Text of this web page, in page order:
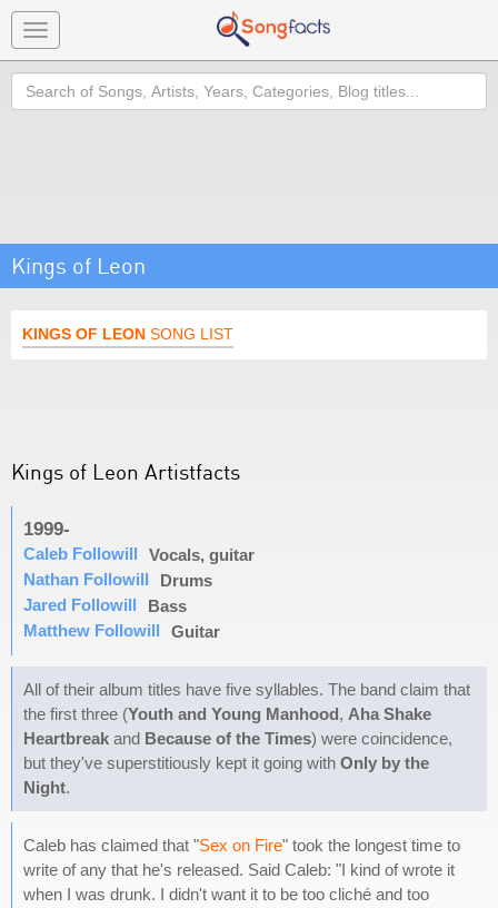
Toggle
navigation
Search
Kings of Leon
KINGS OF LEON SONG LIST
Kings of Leon Artistfacts
1999-
Caleb Followill
Vocals, guitar
Nathan Followill
Drums
Jared Followill
Bass
Matthew Followill
Guitar
All of their album titles have five syllables. The band claim that
the first three (Youth and Young Manhood, Aha Shake
Heartbreak and Because of the Times) were coincidence,
but they've superstitiously kept it going with Only by the
Night.
Caleb has claimed that "Sex on Fire" took the longest time to
write of any that he's released. Said Caleb: "I kind of wrote it
when I was drunk. I didn't want it to be too cliché and too